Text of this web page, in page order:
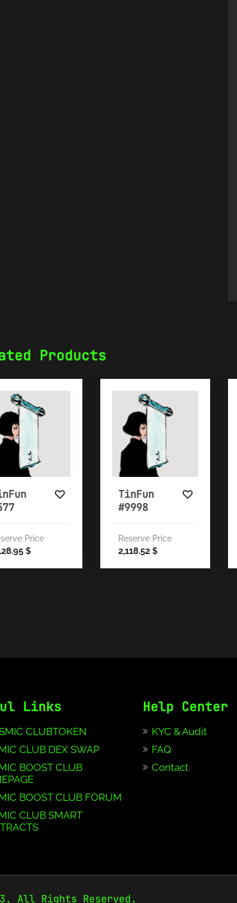
Products
Price
$
TinFun
#9998
Reserve Price
2,118.52 $
Links
CLUBTOKEN
CLUB DEX SWAP
BOOST CLUB
BOOST CLUB FORUM
CLUB SMART
Help Center
KYC & Audit
FAQ
Contact
All Rights Reserved.